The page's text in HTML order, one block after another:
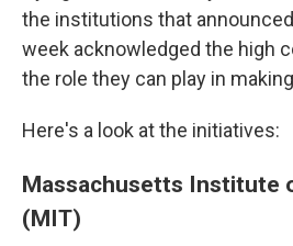
the institutions that
week acknowledged the high
the role they can play in
Here's a look at the initiatives:
Massachusetts Institute
(MIT)